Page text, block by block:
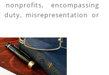
encompassing
duty, misrepresentation or